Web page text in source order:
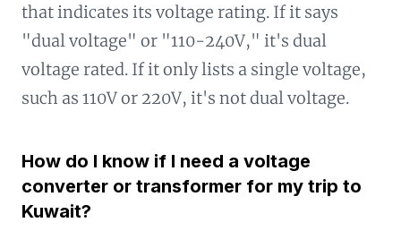
that indicates its voltage rating. If it says
"dual voltage" or "110-240V," it's dual
voltage rated. If it only lists a single voltage,
such as 110V or 220V, it's not dual voltage.
How do I know if I need a voltage
converter or transformer for my trip to
Kuwait?